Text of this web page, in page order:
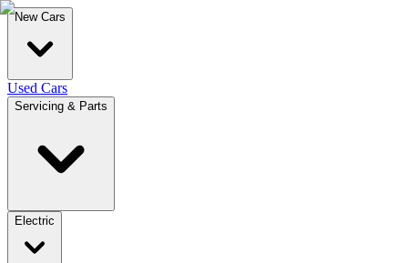
New Cars
Used Cars
Servicing & Parts
Electric